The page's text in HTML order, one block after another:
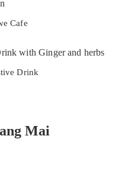
Cafe
Drink
Mai